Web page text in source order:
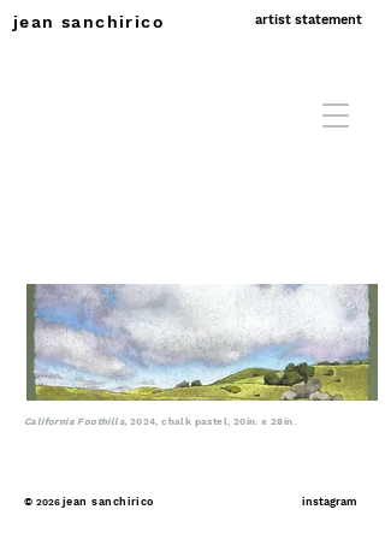
jean sanchirico artist statement
California Foothills, 2024, chalk pastel, 20in. x 28in.
© 2026 jean sanchirico instagram